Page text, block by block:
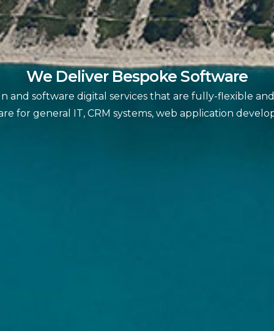
We Deliver Bespoke Software
and software digital services that are fully-flexible
for general IT, CRM systems, web application